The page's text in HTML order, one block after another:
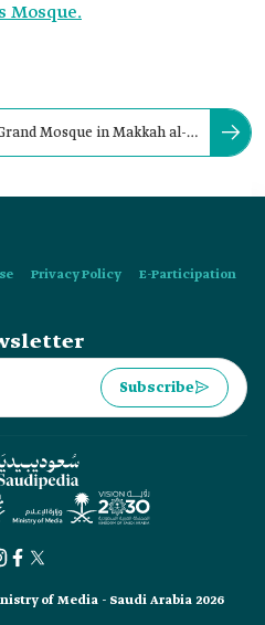
Mosque.
Mosque in Makkah al-
Privacy Policy
E-Participation
Subscribe
of Media - Saudi Arabia 2026